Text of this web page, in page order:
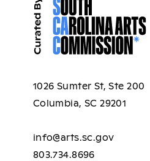
1026 Sumter St, Ste 200
Columbia, SC 29201
info@arts.sc.gov
803.734.8696